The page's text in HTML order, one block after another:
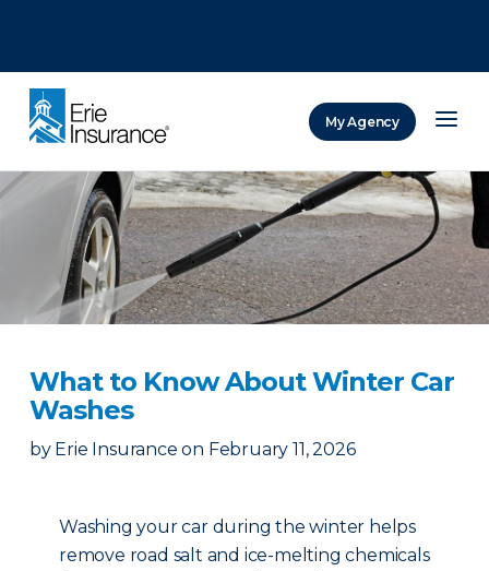
My Agency
What to Know About Winter Car
Washes
by Erie Insurance on February 11, 2026
Washing your car during the winter helps
remove road salt and ice-melting chemicals